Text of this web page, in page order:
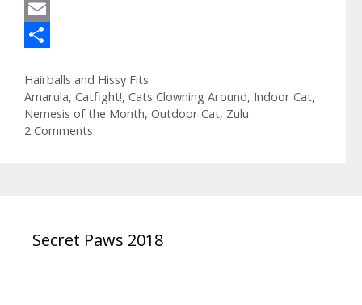
a
c
b
o
o
M
a
t
o
d
E
a
i
l
h
a
r
Categories
Hairballs and Hissy Fits
Tags
Amarula, Catfight!, Cats Clowning Around, Indoor Cat,
Nemesis of the Month, Outdoor Cat, Zulu
2 Comments
Secret Paws 2018